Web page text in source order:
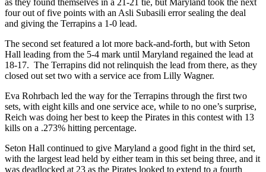
four out of five points with an Asli Subasili error sealing the deal
and giving the Terrapins a 1-0 lead.
The second set featured a lot more back-and-forth, but with Seton
Hall leading from the 5-4 mark until Maryland regained the lead at
18-17. The Terrapins did not relinquish the lead from there, as they
closed out set two with a service ace from Lilly Wagner.
Eva Rohrbach led the way for the Terrapins through the first two
sets, with eight kills and one service ace, while to no one’s surprise,
Reich was doing her best to keep the Pirates in this contest with 13
kills on a .273% hitting percentage.
Seton Hall continued to give Maryland a good fight in the third set,
with the largest lead held by either team in this set being three, and it
was deadlocked at 23 as the Pirates looked to extend to a fourth